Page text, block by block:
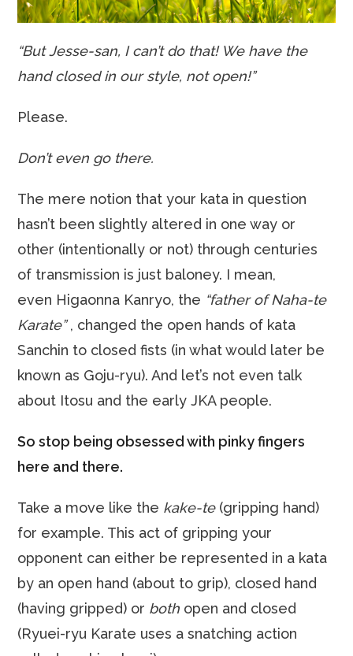
“But Jesse-san, I can’t do that! We have the
hand closed in our style, not open!”
Please.
Don’t even go there.
The mere notion that your kata in question
hasn’t been slightly altered in one way or
other (intentionally or not) through centuries
of transmission is just baloney. I mean,
even Higaonna Kanryo, the “father of Naha-te
Karate”, changed the open hands of kata
Sanchin to closed fists (in what would later be
known as Goju-ryu). And let’s not even talk
about Itosu and the early JKA people.
So stop being obsessed with pinky fingers
here and there.
Take a move like the kake-te(gripping hand)
for example. This act of gripping your
opponent can either be represented in a kata
by an open hand (about to grip), closed hand
(having gripped) or both open and closed
(Ryuei-ryu Karate uses a snatching action